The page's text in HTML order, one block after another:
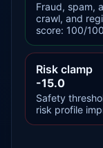
Fraud, spam,
crawl, and
score: 100/
Risk clamp
-15.0
Safety
risk profile